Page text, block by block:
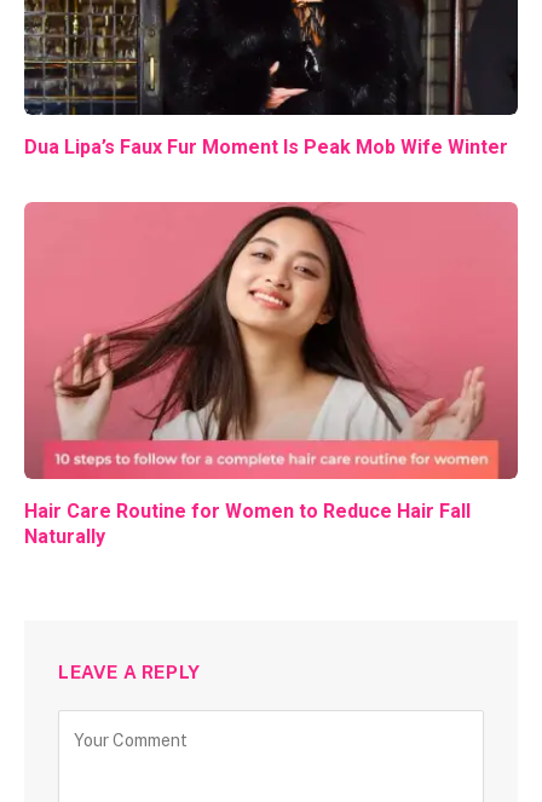
Dua Lipa’s Faux Fur Moment Is Peak Mob Wife Winter
Hair Care Routine for Women to Reduce Hair Fall
Naturally
LEAVE A REPLY